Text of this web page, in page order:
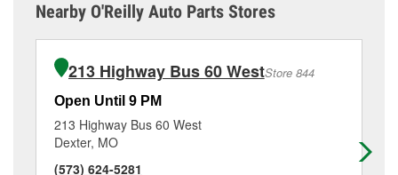
Nearby O'Reilly Auto Parts Stores
213 Highway Bus 60 WestStore 844
Open Until 9 PM
213 Highway Bus 60 West
Dexter, MO
(573) 624-5281